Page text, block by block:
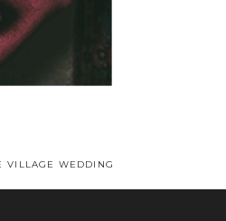
VILLAGE WEDDING